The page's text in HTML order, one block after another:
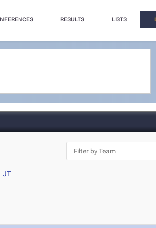
RESULTS LISTS
JT